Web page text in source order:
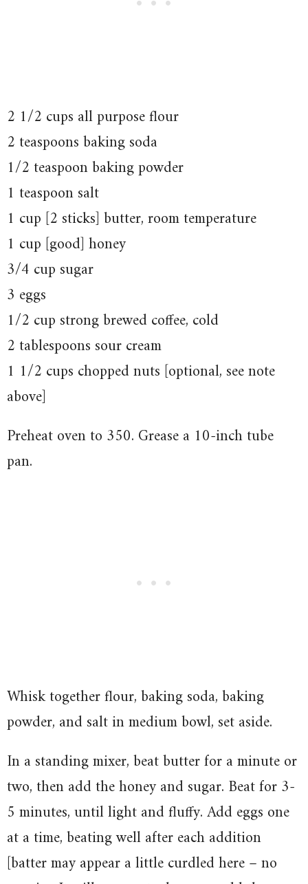
2 1/2 cups all purpose flour
2 teaspoons baking soda
1/2 teaspoon baking powder
1 teaspoon salt
1 cup [2 sticks] butter, room temperature
1 cup [good] honey
3/4 cup sugar
3 eggs
1/2 cup strong brewed coffee, cold
2 tablespoons sour cream
1 1/2 cups chopped nuts [optional, see note
above]
Preheat oven to 350. Grease a 10-inch tube
pan.
Whisk together flour, baking soda, baking
powder, and salt in medium bowl, set aside.
In a standing mixer, beat butter for a minute or
two, then add the honey and sugar. Beat for 3-
5 minutes, until light and fluffy. Add eggs one
at a time, beating well after each addition
[batter may appear a little curdled here – no